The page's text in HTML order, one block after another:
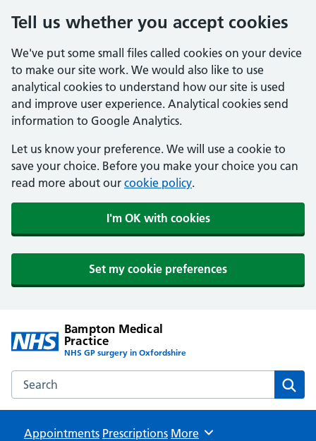
Tell us whether you accept cookies
We've put some small files called cookies on your device
to make our site work. We would also like to use
analytical cookies to understand how our site is used
and improve user experience. Analytical cookies send
information to Google Analytics.
Let us know your preference. We will use a cookie to
save your choice. Before you make your choice you can
read more about our cookie policy.
I'm OK with cookies
Set my cookie preferences
Bampton Medical
Practice
NHS GP surgery in Oxfordshire
Search the Bampton Medical Practice website
Appointments Prescriptions Browse
More